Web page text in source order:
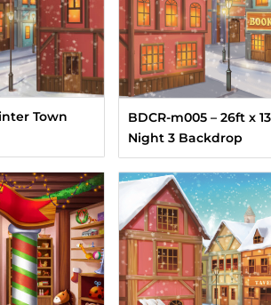
Town
BDCR-m005 – 26ft x
Night 3 Backdrop